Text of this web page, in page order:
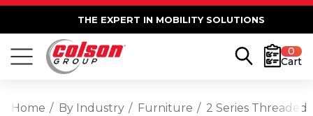
THE EXPERT IN MOBILITY SOLUTIONS
0
Cart
Home By Industry Furniture 2 Series Threaded